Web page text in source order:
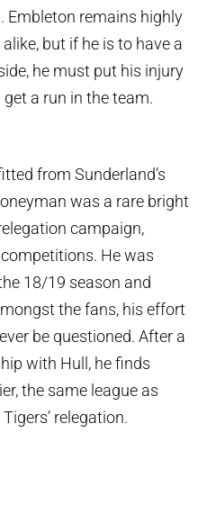
Embleton remains highly
but if he is to have a
he must put his injury
a run in the team.
from Sunderland’s
was a rare bright
campaign,
He was
18/19 season and
the fans, his effort
be questioned. After a
with Hull, he finds
the same league as
relegation.